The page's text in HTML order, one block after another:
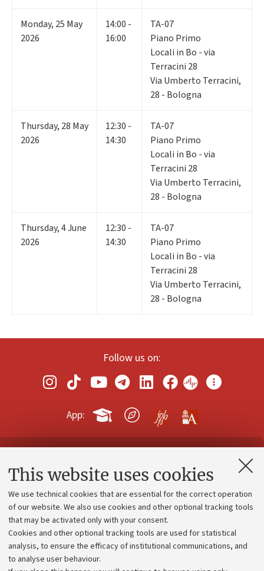
This website uses cookies
We use technical cookies that are essential for the correct operation
of our website. We also use cookies and other optional tracking tools
that may be activated only with your consent.
Cookies and other optional tracking tools are used for statistical
analysis, to ensure the efficacy of institutional communications, and
to analyse user behaviour.
Monday, 25 May
2026
14:00 -
16:00
TA-07
Piano Primo
Locali in Bo - via
Terracini 28
Via Umberto Terracini,
28 - Bologna
Thursday, 28 May
2026
12:30 -
14:30
TA-07
Piano Primo
Locali in Bo - via
Terracini 28
Via Umberto Terracini,
28 - Bologna
Thursday,4June
2026
12:30 -
14:30
TA-07
Piano Primo
Locali in Bo - via
Terracini 28
Via Umberto Terracini,
28 - Bologna
Follow us on:
App:
Contacts and certified e-mail (PEC)
Administrative divisions
Work with us
Alumni community
Strategic plan
University budgets